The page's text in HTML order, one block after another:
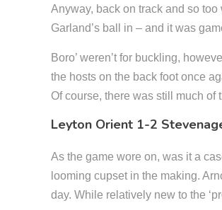
Anyway, back on track and so
Garland’s ball in – and it was
Boro’ weren’t for buckling,
the hosts on the back foot once
Of course, there was still much of
Leyton Orient 1-2
As the game wore on, was it a
looming cupset in the making.
day. While relatively new to the